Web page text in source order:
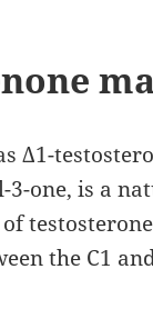
Δ1-
3-one, is a
the C1